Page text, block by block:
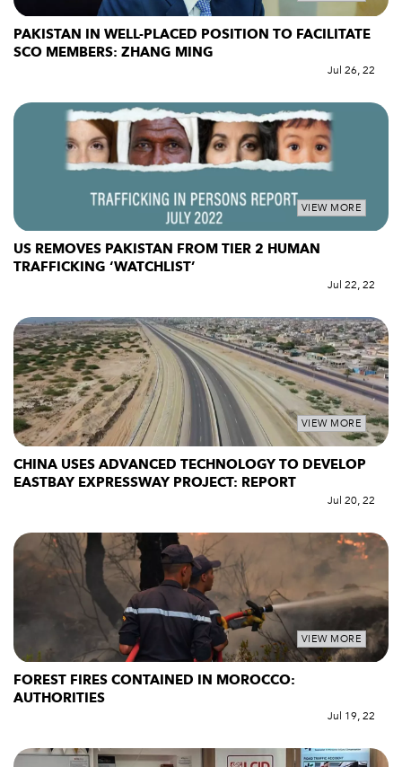
PAKISTAN IN WELL-PLACED POSITION TO FACILITATE
SCO MEMBERS: ZHANG MING
Jul 26, 22
VIEW MORE
US REMOVES PAKISTAN FROM TIER 2 HUMAN
TRAFFICKING ‘WATCHLIST’
Jul 22, 22
VIEW MORE
CHINA USES ADVANCED TECHNOLOGY TO DEVELOP
EASTBAY EXPRESSWAY PROJECT: REPORT
Jul 20, 22
VIEW MORE
FOREST FIRES CONTAINED IN MOROCCO:
AUTHORITIES
Jul 19, 22